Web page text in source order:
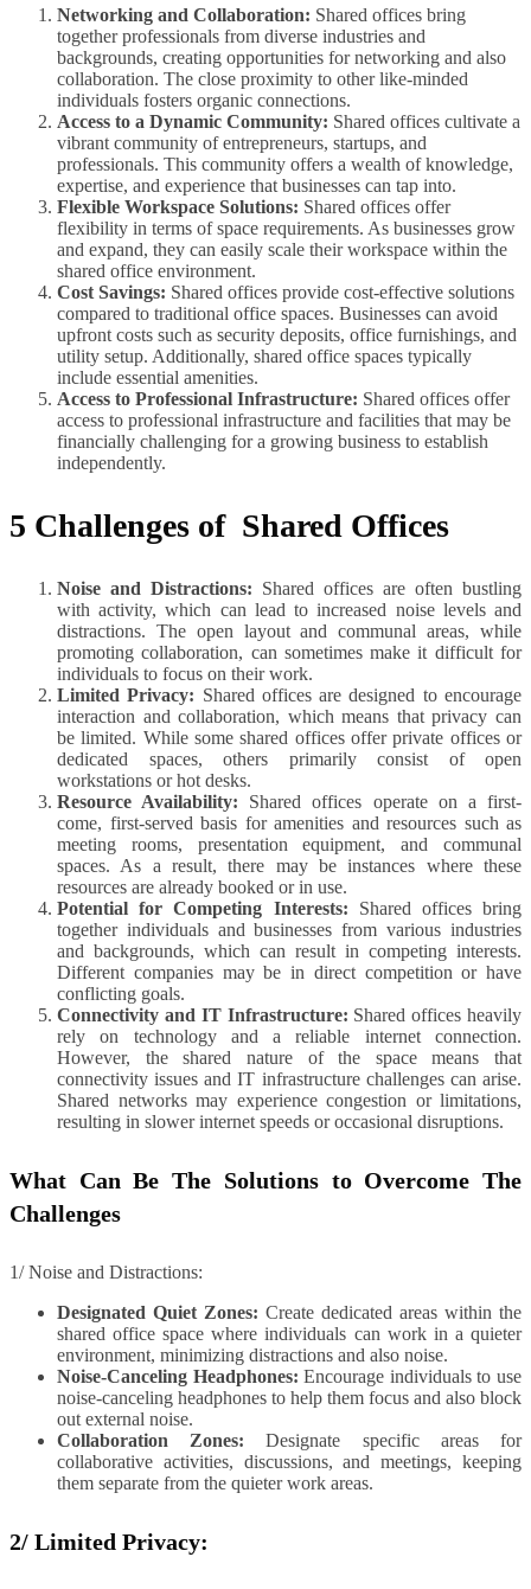
Networking and Collaboration: Shared offices bring
together professionals from diverse industries and
backgrounds, creating opportunities for networking and also
collaboration. The close proximity to other like-minded
individuals fosters organic connections.
Access to a Dynamic Community: Shared offices cultivate a
vibrant community of entrepreneurs, startups, and
professionals. This community offers a wealth of knowledge,
expertise, and experience that businesses can tap into.
Flexible Workspace Solutions: Shared offices offer
flexibility in terms of space requirements. As businesses grow
and expand, they can easily scale their workspace within the
shared office environment.
Cost Savings: Shared offices provide cost-effective solutions
compared to traditional office spaces. Businesses can avoid
upfront costs such as security deposits, office furnishings, and
utility setup. Additionally, shared office spaces typically
include essential amenities.
Access to Professional Infrastructure: Shared offices offer
access to professional infrastructure and facilities that may be
financially challenging for a growing business to establish
independently.
5 Challenges of Shared Offices
Noise and Distractions: Shared offices are often bustling
with activity, which can lead to increased noise levels and
distractions. The open layout and communal areas, while
promoting collaboration, can sometimes make it difficult for
individuals to focus on their work.
Limited Privacy: Shared offices are designed to encourage
interaction and collaboration, which means that privacy can
be limited. While some shared offices offer private offices or
dedicated spaces, others primarily consist of open
workstations or hot desks.
Resource Availability: Shared offices operate on a first-
come, first-served basis for amenities and resources such as
meeting rooms, presentation equipment, and communal
spaces. As a result, there may be instances where these
resources are already booked or in use.
Potential for Competing Interests: Shared offices bring
together individuals and businesses from various industries
and backgrounds, which can result in competing interests.
Different companies may be in direct competition or have
conflicting goals.
Connectivity and IT Infrastructure: Shared offices heavily
rely on technology and a reliable internet connection.
However, the shared nature of the space means that
connectivity issues and IT infrastructure challenges can arise.
Shared networks may experience congestion or limitations,
resulting in slower internet speeds or occasional disruptions.
What Can Be The Solutions to Overcome The
Challenges
1/ Noise and Distractions:
Designated Quiet Zones: Create dedicated areas within the
shared office space where individuals can work in a quieter
environment, minimizing distractions and also noise.
Noise-Canceling Headphones: Encourage individuals to use
noise-canceling headphones to help them focus and also block
out external noise.
Collaboration Zones: Designate specific areas for
collaborative activities, discussions, and meetings, keeping
them separate from the quieter work areas.
2/ Limited Privacy: